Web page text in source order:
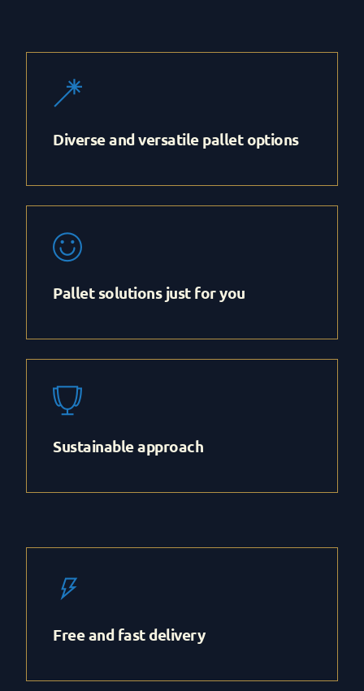
Diverse and versatile pallet options
Pallet solutions just for you
Sustainable approach
Free and fast delivery